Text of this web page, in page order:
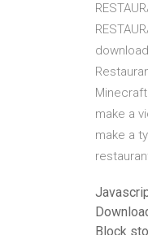
make a
make a
Block